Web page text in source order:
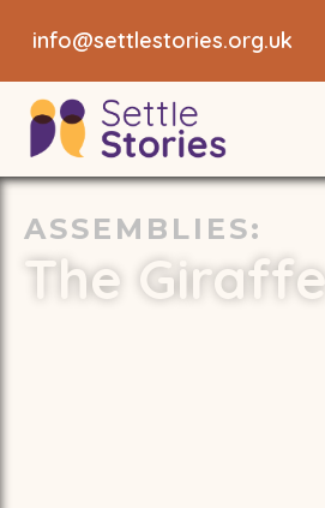
info@settlestories.org.uk
ASSEMBLIES:
The